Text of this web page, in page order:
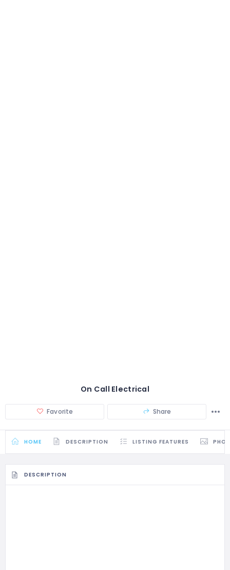
On Call Electrical
Favorite Share
HOME DESCRIPTION LISTING FEATURES
DESCRIPTION